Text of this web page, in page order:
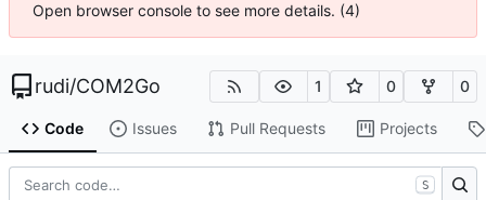
Open browser console to see more details. (4)
rudi/COM2Go 1 0 0
Code Issues Pull Requests Projects
S